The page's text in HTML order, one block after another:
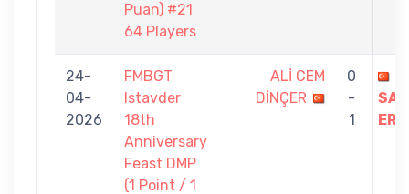
Puan) #21
64 Players
24-
04-
2026
FMBGT
Istavder
18th
Anniversary
Feast DMP
(1 Point / 1
ALİ CEM
DİNÇER
0
-
1